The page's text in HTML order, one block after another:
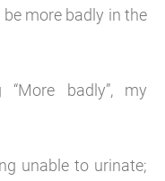
more badly in the
badly”, my
unable to urinate;